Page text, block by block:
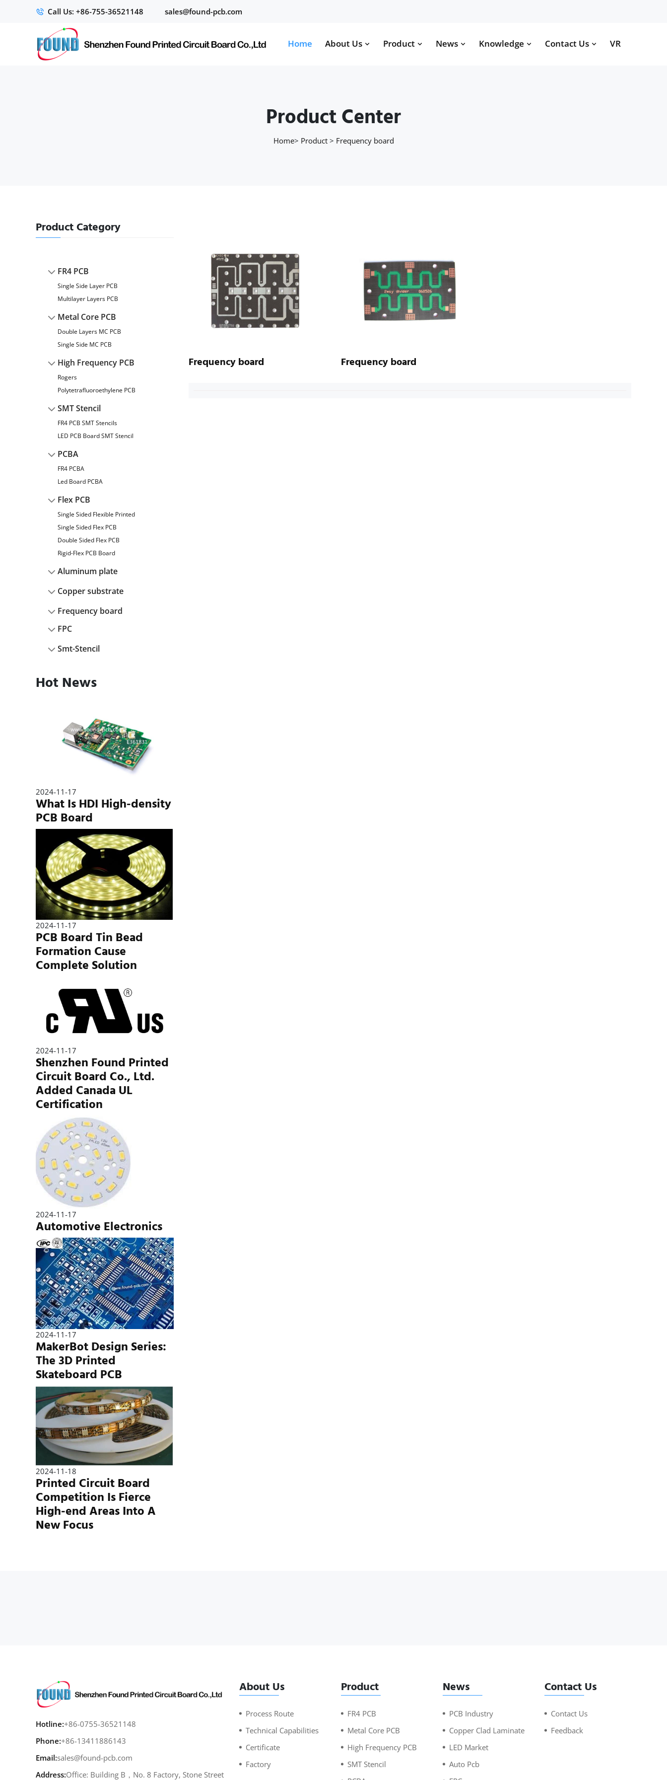
Call Us: +86-755-36521148 sales@found-pcb.com
Home About Us Product News Knowledge Contact Us VR
Product Center
Home> Product> Frequency board
Product Category
FR4 PCB
Single Side Layer PCB
Multilayer Layers PCB
Metal Core PCB
Double Layers MC PCB
Single Side MC PCB
High Frequency PCB
Rogers
Polytetrafluoroethylene PCB
SMT Stencil
FR4 PCB SMT Stencils
LED PCB Board SMT Stencil
PCBA
FR4 PCBA
Led Board PCBA
Flex PCB
Single Sided Flexible Printed
Single Sided Flex PCB
Double Sided Flex PCB
Rigid-Flex PCB Board
Aluminum plate
Copper substrate
Frequency board
FPC
Smt-Stencil
Hot News
2024-11-17
What Is HDI High-density
PCB Board
2024-11-17
PCB Board Tin Bead
Formation Cause
Complete Solution
2024-11-17
Shenzhen Found Printed
Circuit Board Co., Ltd.
Added Canada UL
Certification
2024-11-17
Automotive Electronics
2024-11-17
MakerBot Design Series:
The 3D Printed
Skateboard PCB
2024-11-18
Printed Circuit Board
Competition Is Fierce
High-end Areas Into A
New Focus
Frequency board Frequency board
Hotline:+86-0755-36521148
Phone:+86-13411886143
Email:sales@found-pcb.com
Address:Office: Building B，No. 8 Factory, Stone Street
About Us
Process Route
Technical Capabilities
Certificate
Factory
Product
FR4 PCB
Metal Core PCB
High Frequency PCB
SMT Stencil
News
PCB Industry
Copper Clad Laminate
LED Market
Auto Pcb
Contact Us
Contact Us
Feedback